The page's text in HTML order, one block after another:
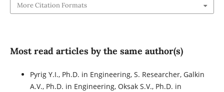
More Citation Formats
Most read articles by the same author(s)
Pyrig Y.І., Ph.D. in Engineering, S. Researcher, Galkin
A.V., Ph.D. in Engineering, Oksak S.V., Ph.D. in